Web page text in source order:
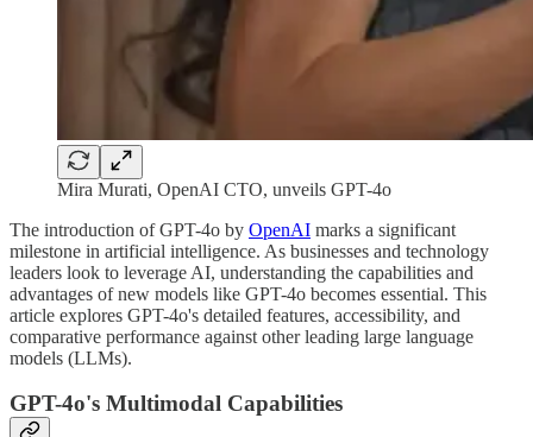
Mira Murati, OpenAI CTO, unveils GPT-4o
The introduction of GPT-4o by OpenAI marks a significant
milestone in artificial intelligence. As businesses and technology
leaders look to leverage AI, understanding the capabilities and
advantages of new models like GPT-4o becomes essential. This
article explores GPT-4o's detailed features, accessibility, and
comparative performance against other leading large language
models (LLMs).
GPT-4o's Multimodal Capabilities